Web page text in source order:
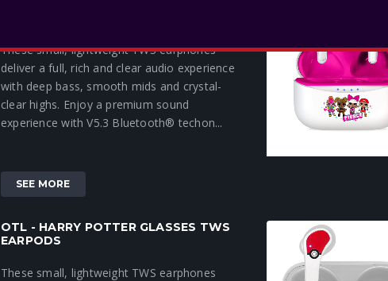
These small, lightweight TWS earphones
deliver a full, rich and clear audio experience
with deep bass, smooth mids and crystal-
clear highs. Enjoy a premium sound
experience with V5.3 Bluetooth® techon...
SEE MORE
OTL - HARRY POTTER GLASSES TWS
EARPODS
These small, lightweight TWS earphones